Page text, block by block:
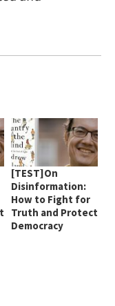
[TEST]On
Disinformation:
How to Fight for
Truth and Protect
Democracy